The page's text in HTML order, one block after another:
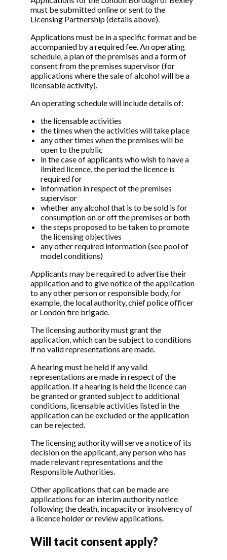
must be submitted online or sent to the
Licensing Partnership (details above).
Applications must be in a specific format and be
accompanied by a required fee. An operating
schedule, a plan of the premises and a form of
consent from the premises supervisor (for
applications where the sale of alcohol will be a
licensable activity).
An operating schedule will include details of:
the licensable activities
the times when the activities will take place
any other times when the premises will be
open to the public
in the case of applicants who wish to have a
limited licence, the period the licence is
required for
information in respect of the premises
supervisor
whether any alcohol that is to be sold is for
consumption on or off the premises or both
the steps proposed to be taken to promote
the licensing objectives
any other required information (see pool of
model conditions)
Applicants may be required to advertise their
application and to give notice of the application
to any other person or responsible body, for
example, the local authority, chief police officer
or London fire brigade.
The licensing authority must grant the
application, which can be subject to conditions
if no valid representations are made.
A hearing must be held if any valid
representations are made in respect of the
application. If a hearing is held the licence can
be granted or granted subject to additional
conditions, licensable activities listed in the
application can be excluded or the application
can be rejected.
The licensing authority will serve a notice of its
decision on the applicant, any person who has
made relevant representations and the
Responsible Authorities.
Other applications that can be made are
applications for an interim authority notice
following the death, incapacity or insolvency of
a licence holder or review applications.
Will tacit consent apply?